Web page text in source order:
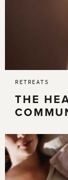
RETREATS
THE